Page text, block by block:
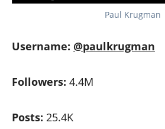
Paul Krugman
Username: @paulkrugman
Followers: 4.4M
Posts: 25.4K